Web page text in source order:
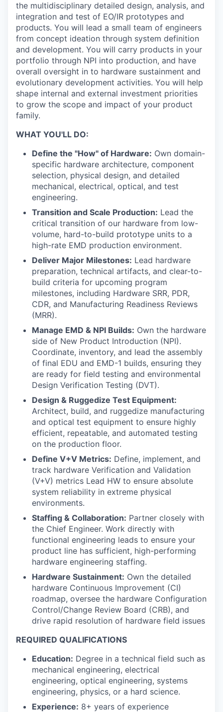
the multidisciplinary detailed design, analysis, and
integration and test of EO/IR prototypes and
products. You will lead a small team of engineers
from concept ideation through system definition
and development. You will carry products in your
portfolio through NPI into production, and have
overall oversight in to hardware sustainment and
evolutionary development activities. You will help
shape internal and external investment priorities
to grow the scope and impact of your product
family.
WHAT YOU'LL DO:
Define the "How" of Hardware: Own domain-
specific hardware architecture, component
selection, physical design, and detailed
mechanical, electrical, optical, and test
engineering.
Transition and Scale Production: Lead the
critical transition of our hardware from low-
volume, hard-to-build prototype units to a
high-rate EMD production environment.
Deliver Major Milestones: Lead hardware
preparation, technical artifacts, and clear-to-
build criteria for upcoming program
milestones, including Hardware SRR, PDR,
CDR, and Manufacturing Readiness Reviews
(MRR).
Manage EMD & NPI Builds: Own the hardware
side of New Product Introduction (NPI).
Coordinate, inventory, and lead the assembly
of final EDU and EMD-1 builds, ensuring they
are ready for field testing and environmental
Design Verification Testing (DVT).
Design & Ruggedize Test Equipment:
Architect, build, and ruggedize manufacturing
and optical test equipment to ensure highly
efficient, repeatable, and automated testing
on the production floor.
Define V+V Metrics: Define, implement, and
track hardware Verification and Validation
(V+V) metrics Lead HW to ensure absolute
system reliability in extreme physical
environments.
Staffing & Collaboration: Partner closely with
the Chief Engineer. Work directly with
functional engineering leads to ensure your
product line has sufficient, high-performing
hardware engineering staffing.
Hardware Sustainment: Own the detailed
hardware Continuous Improvement (CI)
roadmap, oversee the hardware Configuration
Control/Change Review Board (CRB), and
drive rapid resolution of hardware field issues
REQUIRED QUALIFICATIONS
Education: Degree in a technical field such as
mechanical engineering, electrical
engineering, optical engineering, systems
engineering, physics, or a hard science.
Experience: 8+ years of experience